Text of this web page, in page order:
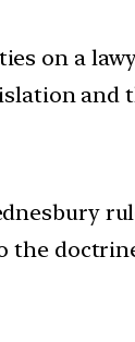
on a
and
the